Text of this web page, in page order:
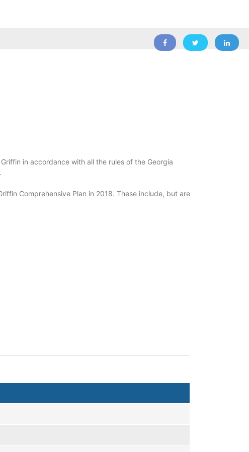
in accordance with all the rules of the Georgia
Comprehensive Plan in 2018. These include, but are